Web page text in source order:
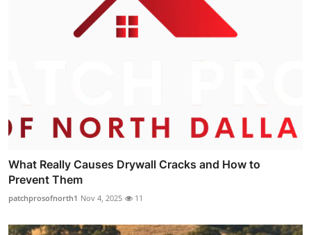
What Really Causes Drywall Cracks and How to
Prevent Them
patchprosofnorth1 Nov 4, 2025 11